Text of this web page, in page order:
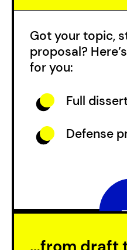
Got your topic,
proposal?
for you:
Full
Defense